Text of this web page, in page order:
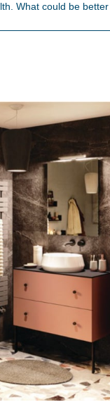
What could be